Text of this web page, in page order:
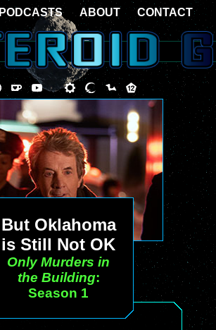
But Oklahoma
is Still Not OK
Only Murders in
the Building:
Season 1
PODCASTS ABOUT CONTACT